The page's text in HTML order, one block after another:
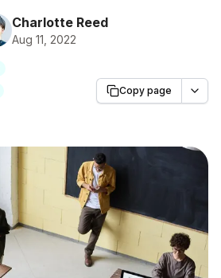
Charlotte Reed
Aug 11, 2022
Copy page